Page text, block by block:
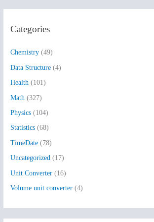
c
o
r
:
Categories
Chemistry (49)
Data Structure (4)
Health (101)
Math (327)
Physics (104)
Statistics (68)
TimeDate (78)
Uncategorized (17)
Unit Converter (16)
Volume unit converter (4)